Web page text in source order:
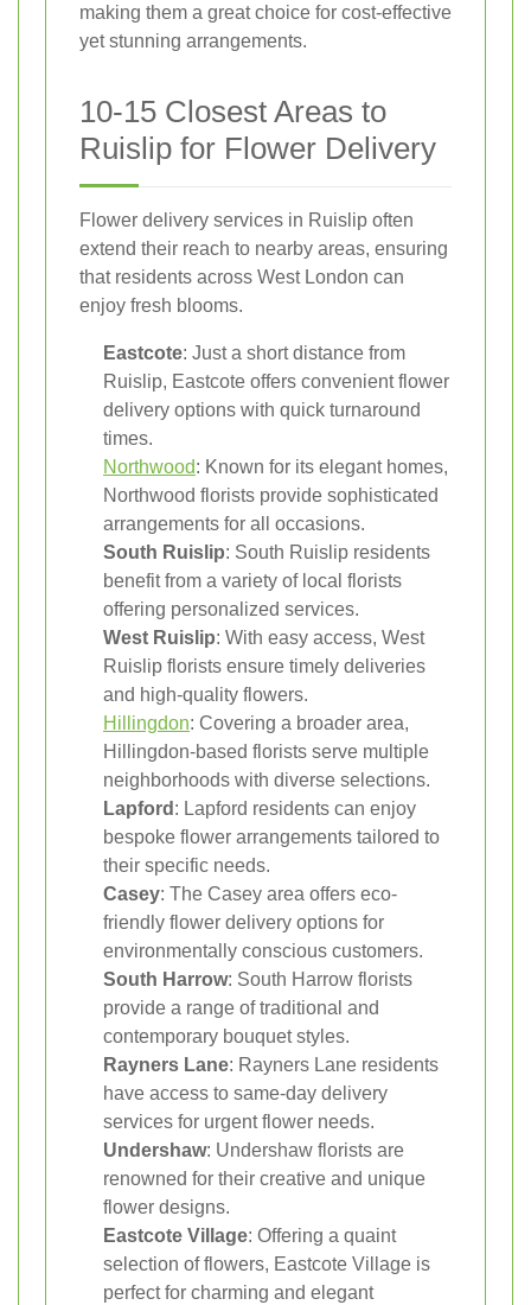
making them a great choice for cost-effective
yet stunning arrangements.
10-15 Closest Areas to
Ruislip for Flower Delivery
Flower delivery services in Ruislip often
extend their reach to nearby areas, ensuring
that residents across West London can
enjoy fresh blooms.
Eastcote: Just a short distance from
Ruislip, Eastcote offers convenient flower
delivery options with quick turnaround
times.
Northwood: Known for its elegant homes,
Northwood florists provide sophisticated
arrangements for all occasions.
South Ruislip: South Ruislip residents
benefit from a variety of local florists
offering personalized services.
West Ruislip: With easy access, West
Ruislip florists ensure timely deliveries
and high-quality flowers.
Hillingdon: Covering a broader area,
Hillingdon-based florists serve multiple
neighborhoods with diverse selections.
Lapford : Lapford residents can enjoy
bespoke flower arrangements tailored to
their specific needs.
Casey: The Casey area offers eco-
friendly flower delivery options for
environmentally conscious customers.
South Harrow: South Harrow florists
provide a range of traditional and
contemporary bouquet styles.
Rayners Lane: Rayners Lane residents
have access to same-day delivery
services for urgent flower needs.
Undershaw: Undershaw florists are
renowned for their creative and unique
flower designs.
Eastcote Village: Offering a quaint
selection of flowers, Eastcote Village is
perfect for charming and elegant